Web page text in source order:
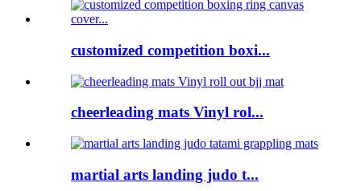
customized competition boxi...
cheerleading mats Vinyl rol...
martial arts landing judo t...